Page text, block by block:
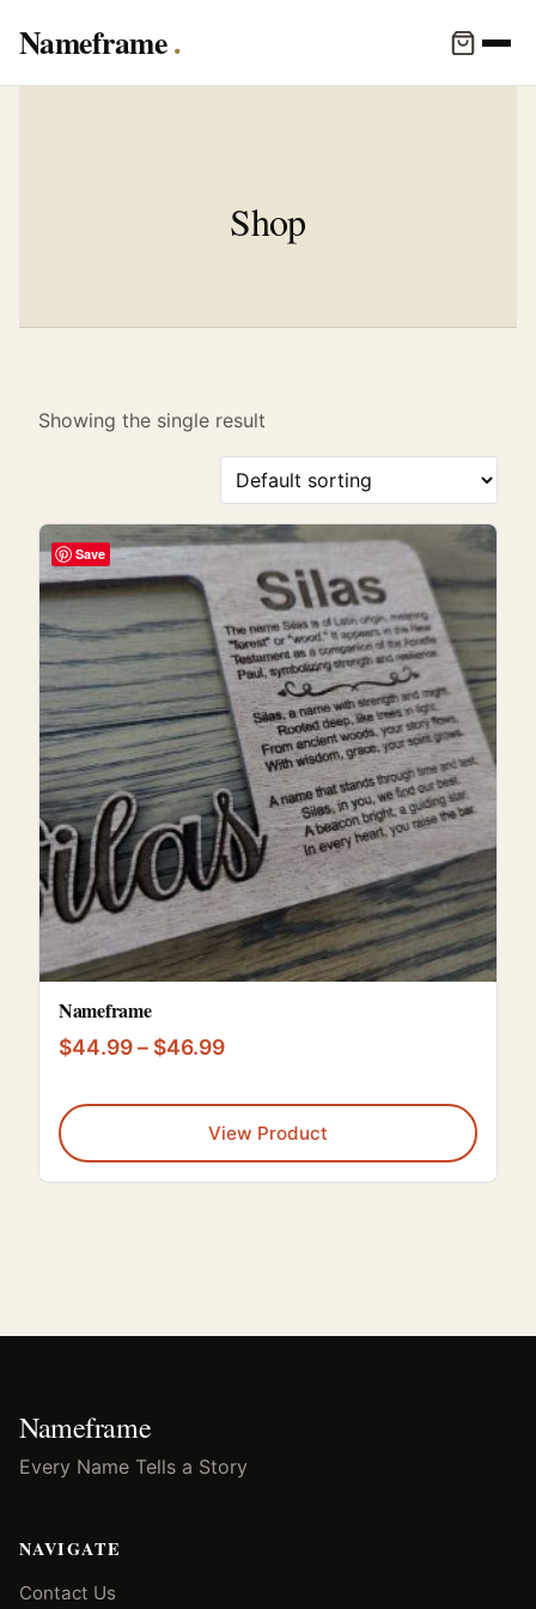
Nameframe
Shop
Showing the single result
Save
Nameframe
$44.99– $46.99Price range: $44.99 through
View Product
Nameframe
Every Name Tells a Story
NAVIGATE
Contact Us